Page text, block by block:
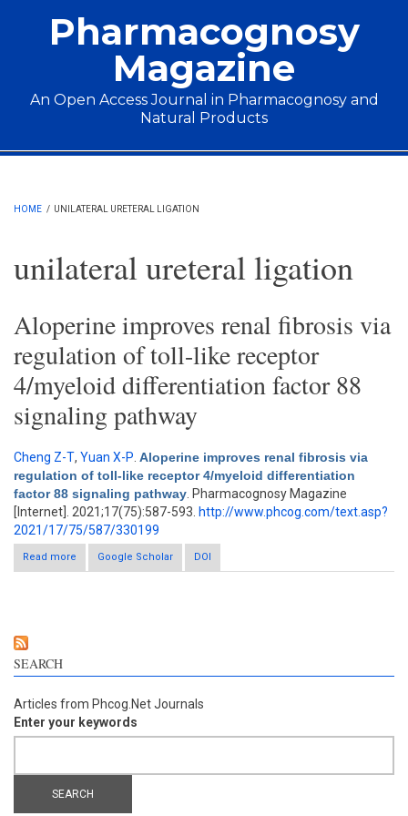
Pharmacognosy
Magazine
An Open Access Journal in Pharmacognosy and
Natural Products
Main menu
HOME / UNILATERAL URETERAL LIGATION
unilateral ureteral ligation
Aloperine improves renal fibrosis via
regulation of toll-like receptor
4/myeloid differentiation factor 88
signaling pathway
Cheng Z-T, Yuan X-P Aloperine improves renal fibrosis via
regulation of toll-like receptor 4/myeloid differentiation
factor 88 signaling pathway . Pharmacognosy Magazine
[Internet]. 2021;17(75):587-593. http://www.phcog.com/text.asp?
2021/17/75/587/330199
Read more about Aloperine improves renal fibrosis via regulation of toll-like
receptor 4/myeloid differentiation factor 88 signaling pathway
Google Scholar DOI
SEARCH
Articles from Phcog.Net Journals
Enter your keywords